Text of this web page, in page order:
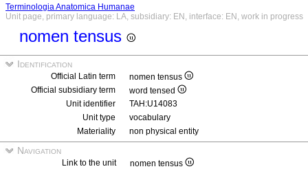
Terminologia Anatomica Humanae
Unit page, primary language: LA, subsidiary: EN, interface: EN, work in progress
nomen tensus
Identification
Official Latin term
nomen tensus
Official subsidiary term
word tensed
Unit identifier
TAH:U14083
Unit type
vocabulary
Materiality
non physical entity
Navigation
Link to the unit
nomen tensus